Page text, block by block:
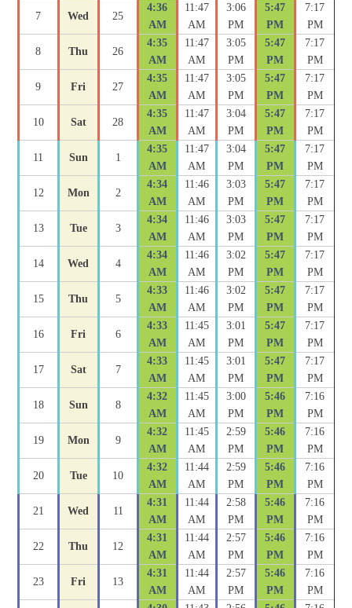
7 Wed 25
4:36
AM
11:47
AM
3:06
PM
5:47
PM
7:17
PM
8 Thu 26
4:35
AM
11:47
AM
3:05
PM
5:47
PM
7:17
PM
9 Fri 27
4:35
AM
11:47
AM
3:05
PM
5:47
PM
7:17
PM
10 Sat 28
4:35
AM
11:47
AM
3:04
PM
5:47
PM
7:17
PM
11 Sun 1
4:35
AM
11:47
AM
3:04
PM
5:47
PM
7:17
PM
12 Mon 2
4:34
AM
11:46
AM
3:03
PM
5:47
PM
7:17
PM
13 Tue 3
4:34
AM
11:46
AM
3:03
PM
5:47
PM
7:17
PM
14 Wed 4
4:34
AM
11:46
AM
3:02
PM
5:47
PM
7:17
PM
15 Thu 5
4:33
AM
11:46
AM
3:02
PM
5:47
PM
7:17
PM
16 Fri 6
4:33
AM
11:45
AM
3:01
PM
5:47
PM
7:17
PM
17 Sat 7
4:33
AM
11:45
AM
3:01
PM
5:47
PM
7:17
PM
18 Sun 8
4:32
AM
11:45
AM
3:00
PM
5:46
PM
7:16
PM
19 Mon 9
4:32
AM
11:45
AM
2:59
PM
5:46
PM
7:16
PM
20 Tue 10
4:32
AM
11:44
AM
2:59
PM
5:46
PM
7:16
PM
21 Wed 11
4:31
AM
11:44
AM
2:58
PM
5:46
PM
7:16
PM
22 Thu 12
4:31
AM
11:44
AM
2:57
PM
5:46
PM
7:16
PM
23 Fri 13
4:31
AM
11:44
AM
2:57
PM
5:46
PM
7:16
PM